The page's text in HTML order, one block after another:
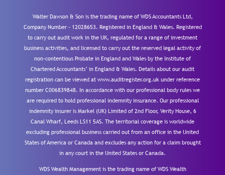
Walter Dawson & Son is the trading name of WDS Accountants Ltd,
Company Number – 12028653. Registered in England & Wales. Registered
to carry out audit work in the UK, regulated for a range of investment
business activities, and licensed to carry out the reserved legal activity of
non-contentious Probate in England and Wales by the Institute of
Chartered Accountants’ in England & Wales. Details about our audit
registration can be viewed at www.auditregister.org.uk under reference
number C006839848. In accordance with our professional body rules we
are required to hold professional indemnity insurance. Our professional
indemnity insurer is Markel (UK) Limited of 2nd Floor, Verity House, 6
Canal Wharf, Leeds LS11 5AS. The territorial coverage is worldwide
excluding professional business carried out from an office in the United
States of America or Canada and excludes any action for a claim brought
in any court in the United States or Canada.
WDS Wealth Management is the trading name of WDS Wealth